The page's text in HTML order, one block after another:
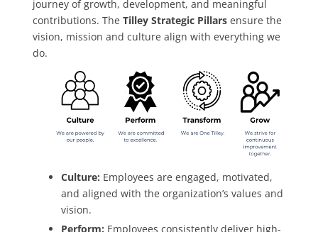
journey of growth, development, and meaningful
contributions. TheTilley Strategic Pillars ensure the
vision, mission and culture align with everything we
do.
Culture: Employees are engaged, motivated,
and aligned with the organization’s values and
vision.
Perform: Employees consistently deliver high-